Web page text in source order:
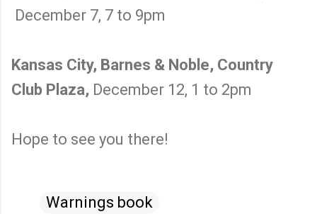
December 7, 7 to 9pm
Kansas City, Barnes & Noble, Country
Club Plaza, December 12, 1 to 2pm
Hope to see you there!
Warnings book